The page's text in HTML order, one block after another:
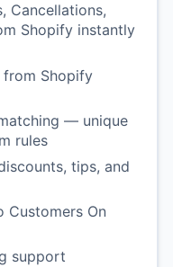
Cancellations,
Shopify instantly
from Shopify
— unique
rules
tips, and
Customers On
support